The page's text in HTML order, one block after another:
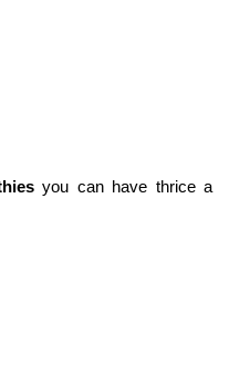
you can have thrice a